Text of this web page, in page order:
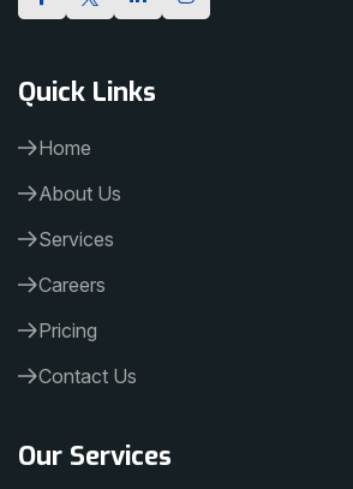
Quick Links
Home
About Us
Services
Careers
Pricing
Contact Us
Our Services